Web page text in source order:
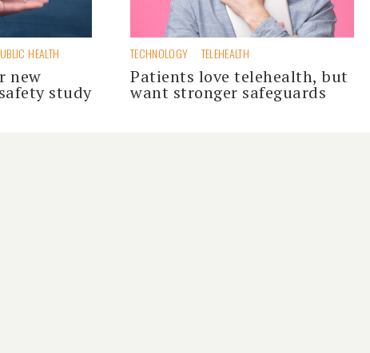
HEALTH
new
study
TECHNOLOGY TELEHEALTH
Patients love telehealth, but
want stronger safeguards